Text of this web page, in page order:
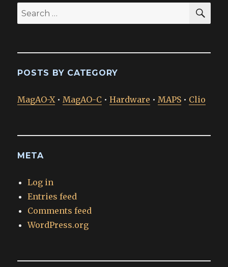
Search
for:
POSTS BY CATEGORY
MagAO-X • MagAO-C •Hardware • MAPS • Clio
META
Log in
Entries feed
Comments feed
WordPress.org